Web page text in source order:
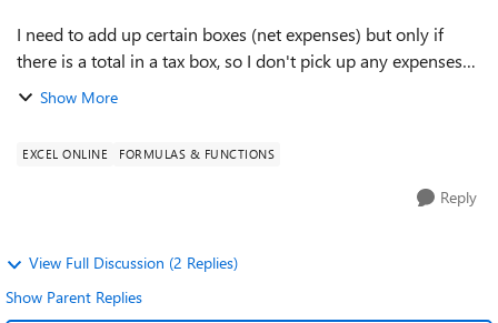
I need to add up certain boxes (net expenses) but only if
there is a total in a tax box, so I don't pick up any expenses
which don't have tax on them. I have no idea how to do it,
Show More
EXCEL ONLINE FORMULAS & FUNCTIONS
Reply
View Full Discussion (2 Replies)
Show Parent Replies